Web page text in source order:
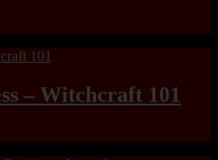
– Witchcraft 101